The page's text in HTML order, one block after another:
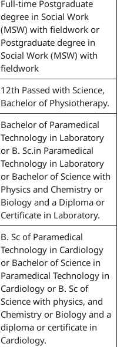
Full-time Postgraduate
degree in Social Work
(MSW) with fieldwork or
Postgraduate degree in
Social Work (MSW) with
fieldwork
12th Passed with Science,
Bachelor of Physiotherapy.
Bachelor of Paramedical
Technology in Laboratory
or B. Sc.in Paramedical
Technology in Laboratory
or Bachelor of Science with
Physics and Chemistry or
Biology and a Diploma or
Certificate in Laboratory.
B. Sc of Paramedical
Technology in Cardiology
or Bachelor of Science in
Paramedical Technology in
Cardiology or B. Sc of
Science with physics, and
Chemistry or Biology and a
diploma or certificate in
Cardiology.